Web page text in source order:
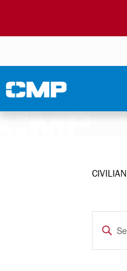
Civilian
Enter